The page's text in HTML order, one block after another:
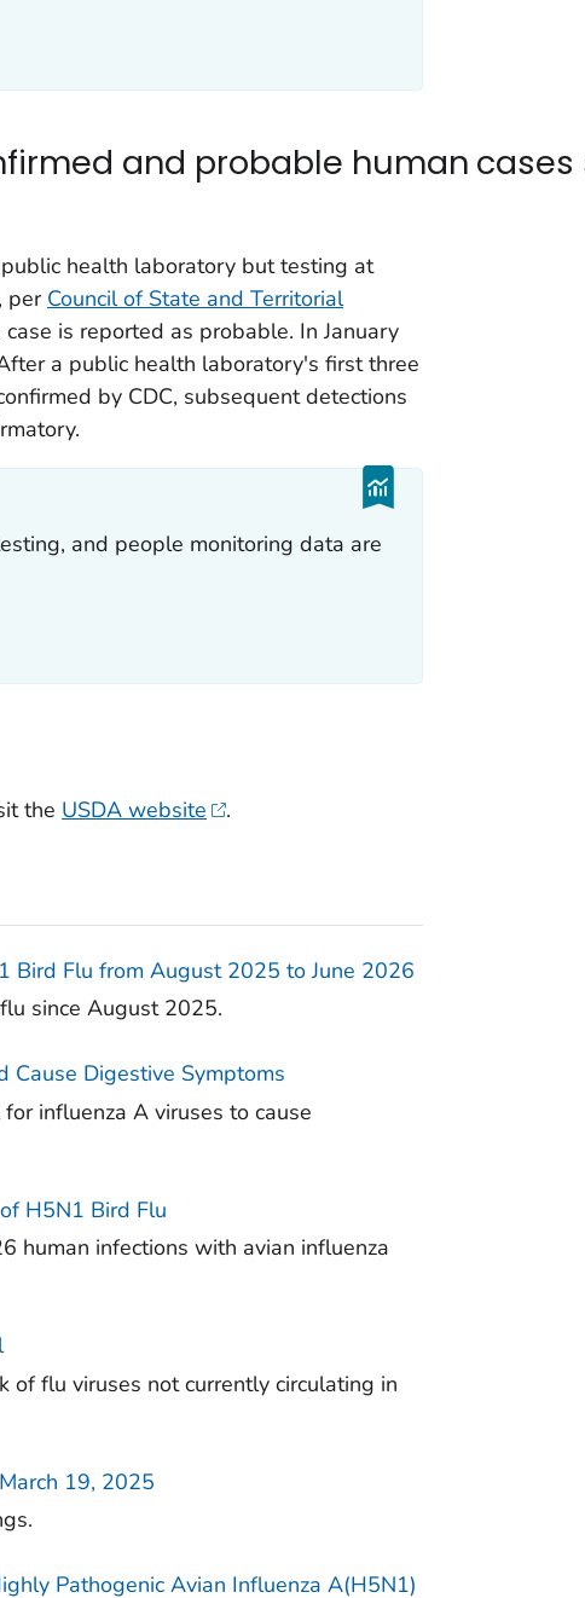
and probable human cases
health laboratory but testing at
per Council of State and Territorial
case is reported as probable. In January
a public health laboratory's first three
by CDC, subsequent detections
and people monitoring data are
the USDA website .
Bird Flu from August 2025 to June 2026
since August 2025.
Cause Digestive Symptoms
influenza A viruses to cause
H5N1 Bird Flu
human infections with avian influenza
of flu viruses not currently circulating in
19, 2025
Pathogenic Avian Influenza A(H5N1)